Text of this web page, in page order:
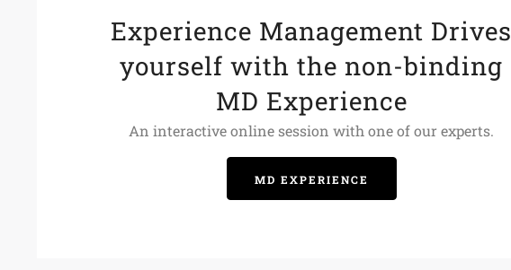
Experience Management Drives
yourself with the non-binding
MD Experience
An interactive online session with one of our experts.
MD EXPERIENCE